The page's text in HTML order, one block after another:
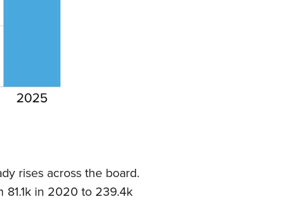
rises across the board.
81.1k in 2020 to 239.4k